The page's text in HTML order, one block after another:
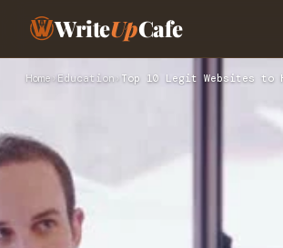
WriteUpCafe
Home ›Education › Top 10 Legit Websites to